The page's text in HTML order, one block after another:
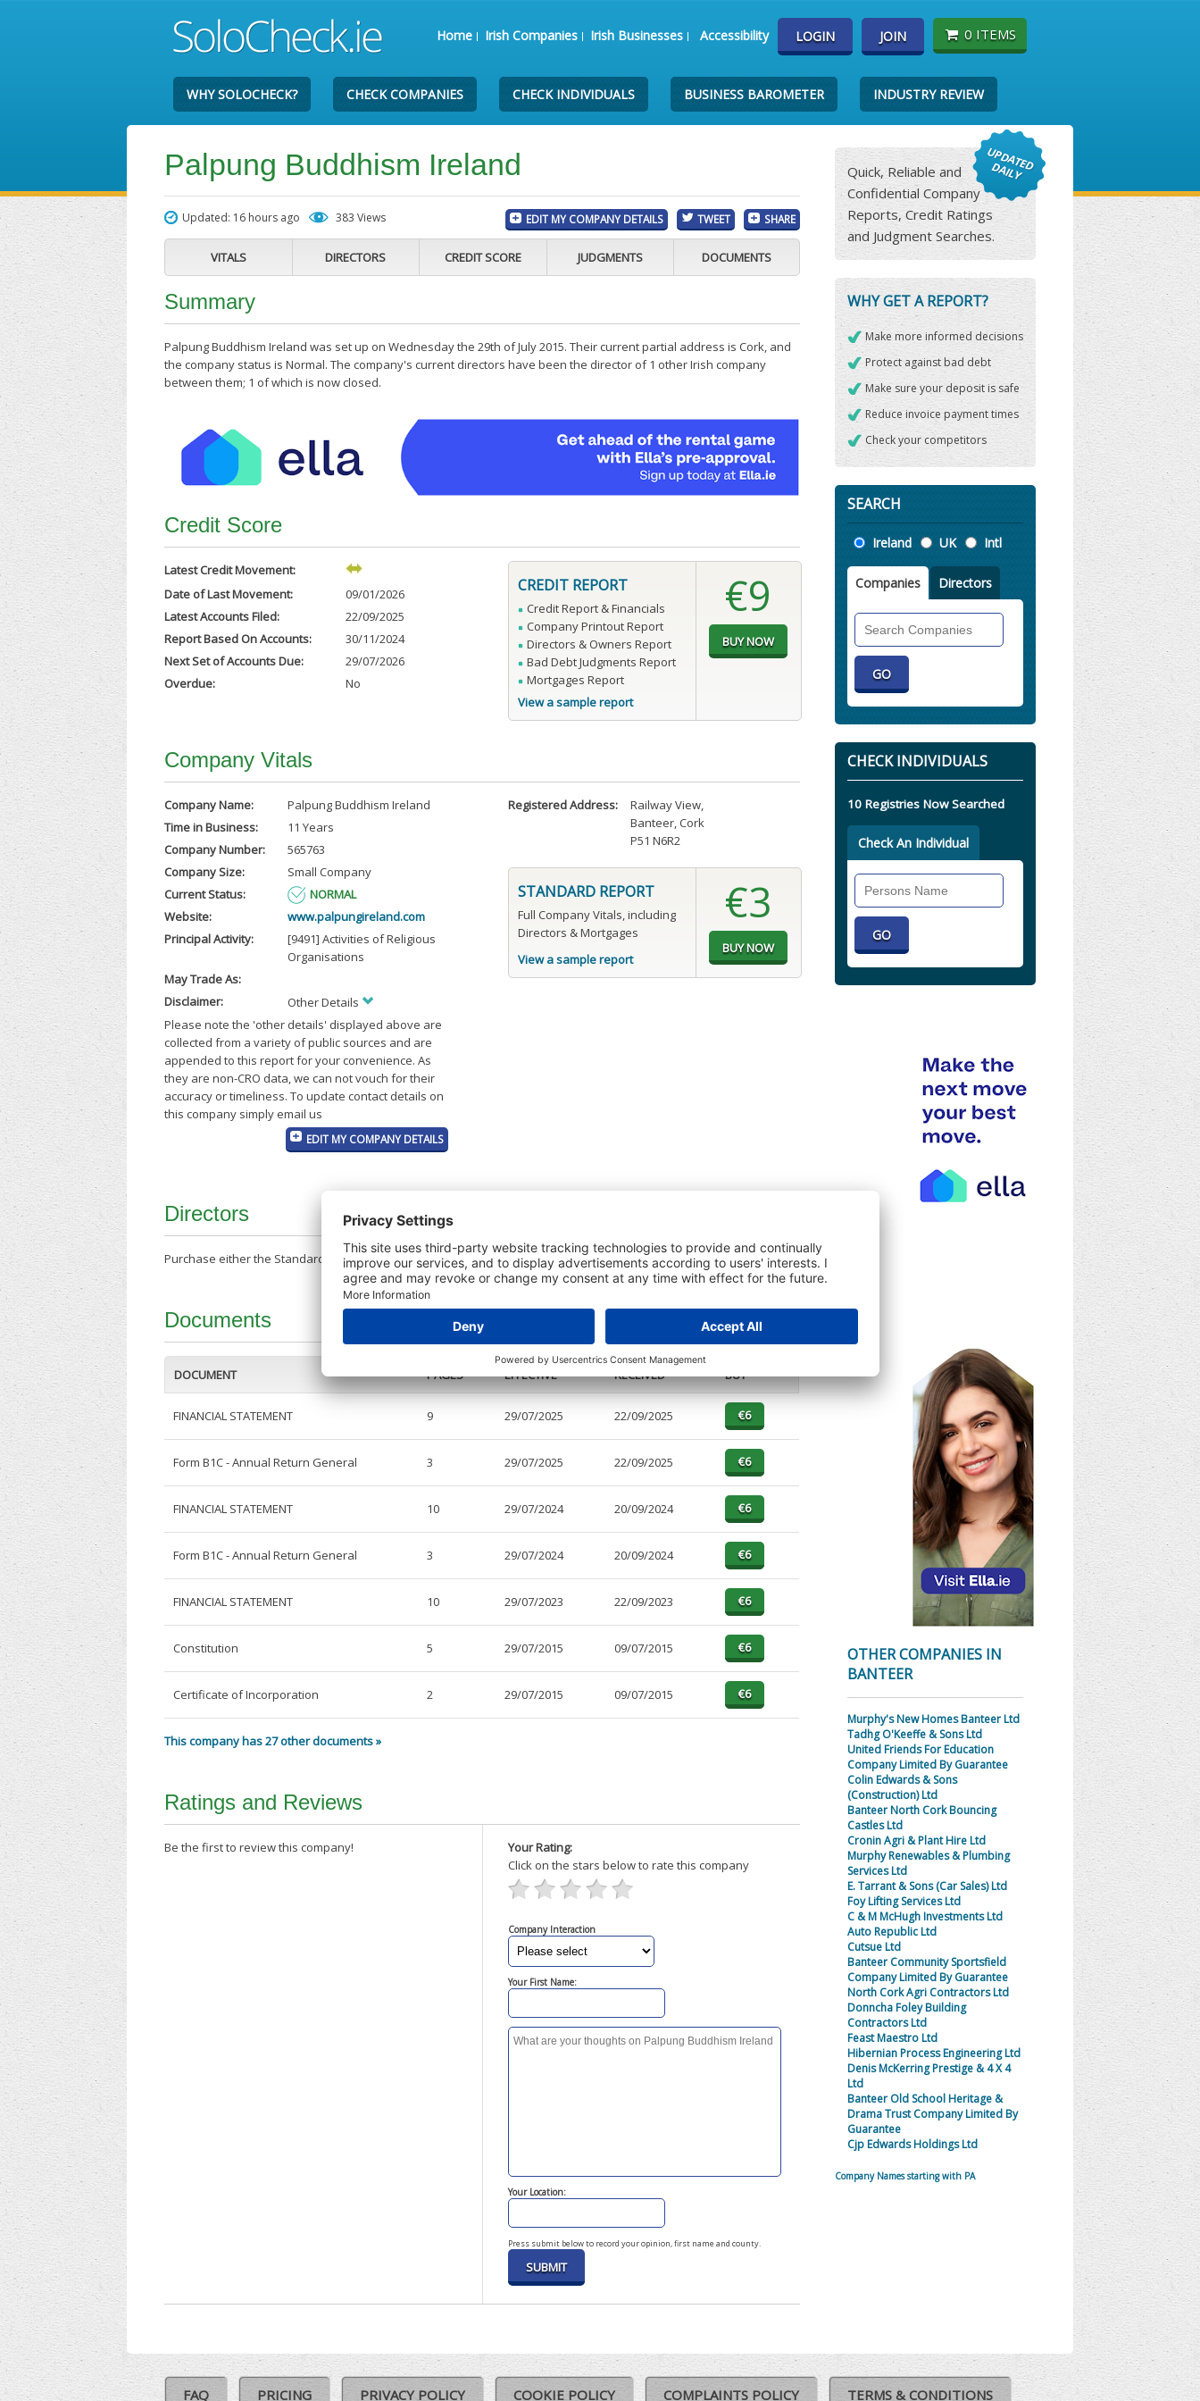
Home Irish Companies Irish Businesses Accessibility LOGIN JOIN 0 ITEMS
WHY SOLOCHECK? CHECK COMPANIES CHECK INDIVIDUALS BUSINESS BAROMETER INDUSTRY REVIEW
Palpung Buddhism Ireland
Updated: 16 hours ago 383 Views EDIT MY COMPANY DETAILS TWEET SHARE
VITALS DIRECTORS CREDIT SCORE JUDGMENTS DOCUMENTS
Summary
Palpung Buddhism Ireland was set up on Wednesday the 29th of July 2015. Their current partial address is Cork, and
the company status is Normal. The company's current directors have been the director of 1 other Irish company
between them; 1 of which is now closed.
Credit Score
Latest Credit Movement:
Date of Last Movement:
09/01/2026
Latest Accounts Filed:
22/09/2025
Report Based On Accounts:
30/11/2024
Next Set of Accounts Due:
29/07/2026
Overdue:
No
CREDIT REPORT
Credit Report & Financials
Company Printout Report
Directors & Owners Report
Bad Debt Judgments Report
Mortgages Report
View a sample report
€9
Company Vitals
Company Name:
Palpung Buddhism Ireland
Time in Business:
11 Years
Company Number:
565763
Company Size:
Small Company
Current Status:
NORMAL
Website:
www.palpungireland.com
Principal Activity:
[9491] Activities of Religious
Organisations
May Trade As:
Disclaimer:
Other Details
Please note the 'other details' displayed above are
collected from a variety of public sources and are
appended to this report for your convenience. As
they are non-CRO data, we can not vouch for their
accuracy or timeliness. To update contact details on
this company simply email us
EDIT MY COMPANY DETAILS
Registered Address: Railway View,
Banteer, Cork
P51 N6R2
STANDARD REPORT
Full Company Vitals, including
Directors & Mortgages
View a sample report
€3
Directors
Purchase either the Standard Company Report or a Credit Report to view details on the directors of this company.
Documents
DOCUMENT PAGES EFFECTIVE RECEIVED BUY
FINANCIAL STATEMENT 9 29/07/2025 22/09/2025
Form B1C - Annual Return General 3 29/07/2025 22/09/2025
FINANCIAL STATEMENT 10 29/07/2024 20/09/2024
Form B1C - Annual Return General 3 29/07/2024 20/09/2024
FINANCIAL STATEMENT 10 29/07/2023 22/09/2023
Constitution 5 29/07/2015 09/07/2015
Certificate of Incorporation 2 29/07/2015 09/07/2015
This company has 27 other documents »
Ratings and Reviews
Be the first to review this company!
Your Rating:
Click on the stars below to rate this company
Company Interaction
Your First Name:
Your Location:
Press submit below to record your opinion, first name and county.
Quick, Reliable and
Confidential Company
Reports, Credit Ratings
and Judgment Searches.
WHY GET A REPORT?
Make more informed decisions
Protect against bad debt
Make sure your deposit is safe
Reduce invoice payment times
Check your competitors
SEARCH
Location
Ireland UK Intl
Companies Directors
Companies
CHECK INDIVIDUALS
10 Registries Now Searched
Check An Individual
OTHER COMPANIES IN
BANTEER
Murphy's New Homes Banteer Ltd
Tadhg O'Keeffe & Sons Ltd
United Friends For Education
Company Limited By Guarantee
Colin Edwards & Sons
(Construction) Ltd
Banteer North Cork Bouncing
Castles Ltd
Cronin Agri & Plant Hire Ltd
Murphy Renewables & Plumbing
Services Ltd
E. Tarrant & Sons (Car Sales) Ltd
Foy Lifting Services Ltd
C & M McHugh Investments Ltd
Auto Republic Ltd
Cutsue Ltd
Banteer Community Sportsfield
Company Limited By Guarantee
North Cork Agri Contractors Ltd
Donncha Foley Building
Contractors Ltd
Feast Maestro Ltd
Hibernian Process Engineering Ltd
Denis McKerring Prestige & 4 X 4
Ltd
Banteer Old School Heritage &
Drama Trust Company Limited By
Guarantee
Cjp Edwards Holdings Ltd
Company Names starting with PA
FAQ PRICING PRIVACY POLICY COOKIE POLICY COMPLAINTS POLICY TERMS & CONDITIONS